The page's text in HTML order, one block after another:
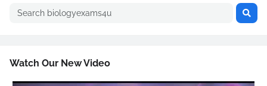
Watch Our New Video